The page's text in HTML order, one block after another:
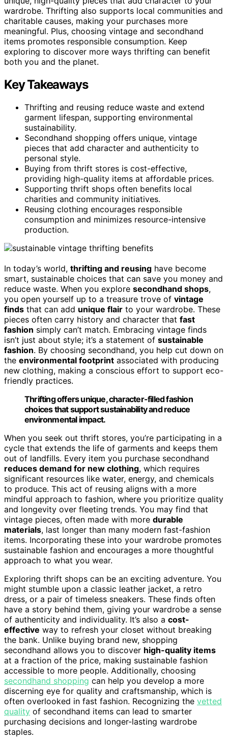
wardrobe. Thrifting also supports local communities and
charitable causes, making your purchases more
meaningful. Plus, choosing vintage and secondhand
items promotes responsible consumption. Keep
exploring to discover more ways thrifting can benefit
both you and the planet.
Key Takeaways
Thrifting and reusing reduce waste and extend
garment lifespan, supporting environmental
sustainability.
Secondhand shopping offers unique, vintage
pieces that add character and authenticity to
personal style.
Buying from thrift stores is cost-effective,
providing high-quality items at affordable prices.
Supporting thrift shops often benefits local
charities and community initiatives.
Reusing clothing encourages responsible
consumption and minimizes resource-intensive
production.
In today’s world, thrifting and reusing have become
smart, sustainable choices that can save you money and
reduce waste. When you explore secondhand shops,
you open yourself up to a treasure trove of vintage
finds that can add unique flair to your wardrobe. These
pieces often carry history and character that fast
fashion simply can’t match. Embracing vintage finds
isn’t just about style; it’s a statement of sustainable
fashion. By choosing secondhand, you help cut down on
the environmental footprint associated with producing
new clothing, making a conscious effort to support eco-
friendly practices.
Thrifting offers unique, character-filled fashion
choices that support sustainability and reduce
environmental impact.
When you seek out thrift stores, you’re participating in a
cycle that extends the life of garments and keeps them
out of landfills. Every item you purchase secondhand
reduces demand for new clothing, which requires
significant resources like water, energy, and chemicals
to produce. This act of reusing aligns with a more
mindful approach to fashion, where you prioritize quality
and longevity over fleeting trends. You may find that
vintage pieces, often made with more durable
materials, last longer than many modern fast-fashion
items. Incorporating these into your wardrobe promotes
sustainable fashion and encourages a more thoughtful
approach to what you wear.
Exploring thrift shops can be an exciting adventure. You
might stumble upon a classic leather jacket, a retro
dress, or a pair of timeless sneakers. These finds often
have a story behind them, giving your wardrobe a sense
of authenticity and individuality. It’s also a cost-
effective way to refresh your closet without breaking
the bank. Unlike buying brand new, shopping
secondhand allows you to discover high-quality items
at a fraction of the price, making sustainable fashion
accessible to more people. Additionally, choosing
secondhand shopping can help you develop a more
discerning eye for quality and craftsmanship, which is
often overlooked in fast fashion. Recognizing the vetted
quality of secondhand items can lead to smarter
purchasing decisions and longer-lasting wardrobe
staples.